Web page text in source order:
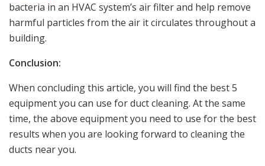
bacteria in an HVAC system’s air filter and help remove
harmful particles from the air it circulates throughout a
building.
Conclusion:
When concluding this article, you will find the best 5
equipment you can use for duct cleaning. At the same
time, the above equipment you need to use for the best
results when you are looking forward to cleaning the
ducts near you.